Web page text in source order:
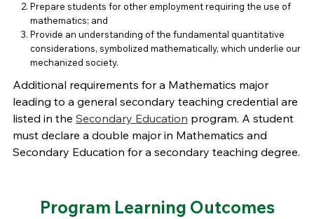
Prepare students for other employment requiring the use of
mathematics; and
Provide an understanding of the fundamental quantitative
considerations, symbolized mathematically, which underlie our
mechanized society.
Additional requirements for a Mathematics major
leading to a general secondary teaching credential are
listed in the Secondary Education program. A student
must declare a double major in Mathematics and
Secondary Education for a secondary teaching degree.
Program Learning Outcomes